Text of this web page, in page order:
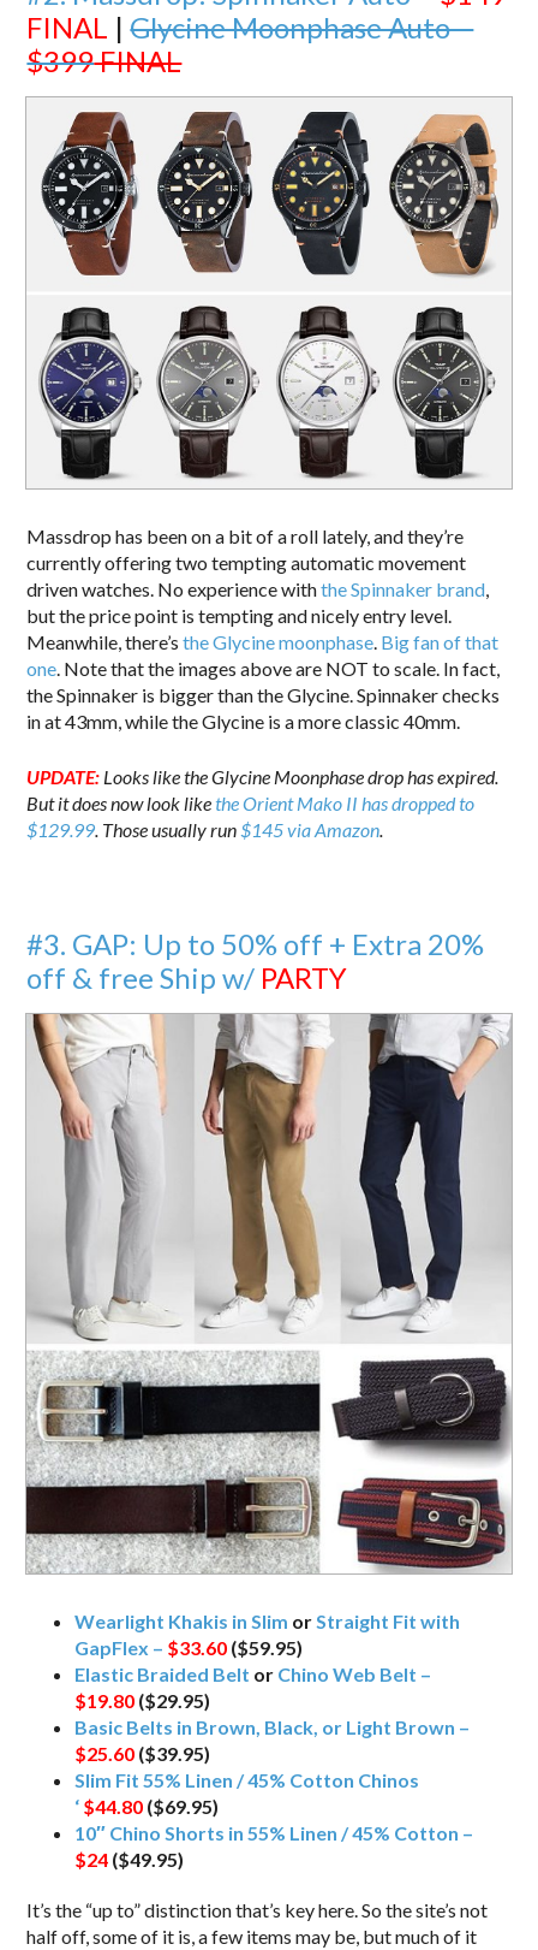
FINAL |Glycine Moonphase Auto –
$399FINAL
Massdrop has been on a bit of a roll lately, and they’re
currently offering two tempting automatic movement
driven watches. No experience withthe Spinnaker brand,
but the price point is tempting and nicely entry level.
Meanwhile, there’sthe Glycine moonphase. Big fan of that
one. Note that the images above are NOT to scale. In fact,
the Spinnaker is bigger than the Glycine. Spinnaker checks
in at 43mm, while the Glycine is a more classic 40mm.
UPDATE: Looks like the Glycine Moonphase drop has expired.
But it does now look likethe Orient Mako II has dropped to
$129.99. Those usually run$145 via Amazon.
#3. GAP: Up to 50% off + Extra 20%
off & free Ship w/ PARTY
Wearlight Khakis in Slim orStraight Fit with
GapFlex – $33.60 ($59.95)
Elastic Braided Belt or Chino Web Belt –
$19.80 ($29.95)
Basic Belts in Brown, Black, or Light Brown –
$25.60 ($39.95)
Slim Fit 55% Linen / 45% Cotton Chinos
‘ $44.80 ($69.95)
10″ Chino Shorts in 55% Linen / 45% Cotton –
$24 ($49.95)
It’s the “up to” distinction that’s key here. So the site’s not
half off, some of it is, a few items may be, but much of it